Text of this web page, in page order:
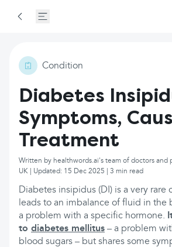
Condition
Diabetes
Symptoms,
Treatment
Written by healthwords.ai's team of doctors and
UK | Updated: 15 Dec 2025 | 3 min read
Diabetes insipidus (DI) is a very rare
leads to an imbalance of fluid in the
a problem with a specific hormone.
to diabetes mellitus – a problem
blood sugars – but shares some